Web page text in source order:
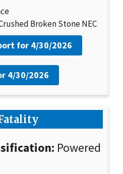
Broken Stone NEC
for 4/30/2026
4/30/2026
Powered